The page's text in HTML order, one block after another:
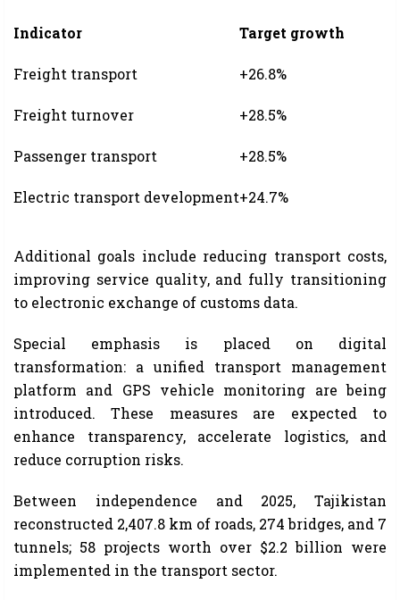
Indicator Target growth
Freight transport +26.8%
Freight turnover +28.5%
Passenger transport +28.5%
Electric transport development+24.7%
Additional goals include reducing transport costs,
improving service quality, and fully transitioning
to electronic exchange of customs data.
Special emphasis is placed on digital
transformation: a unified transport management
platform and GPS vehicle monitoring are being
introduced. These measures are expected to
enhance transparency, accelerate logistics, and
reduce corruption risks.
Between independence and 2025, Tajikistan
reconstructed 2,407.8 km of roads, 274 bridges, and 7
tunnels; 58 projects worth over $2.2 billion were
implemented in the transport sector.